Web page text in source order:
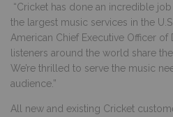
“Cricket has done an incredible
the largest music services in the
American Chief Executive Officer of
listeners around the world share
We’re thrilled to serve the music
audience.”
All new and existing Cricket